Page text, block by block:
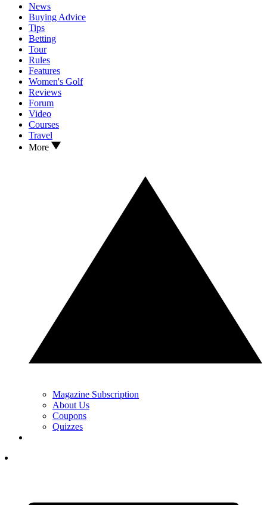
News
Buying Advice
Tips
Betting
Tour
Rules
Features
Women's Golf
Reviews
Forum
Video
Courses
Travel
More
Magazine Subscription
About Us
Coupons
Quizzes